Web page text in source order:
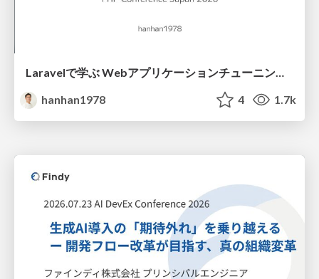
Laravelで学ぶ Webアプリケーションチューニング入門/web_application_tuning_101
hanhan1978
4 1.7k